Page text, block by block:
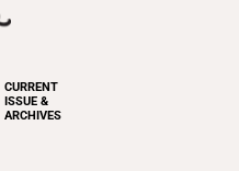
CURRENT
ISSUE &
ARCHIVES